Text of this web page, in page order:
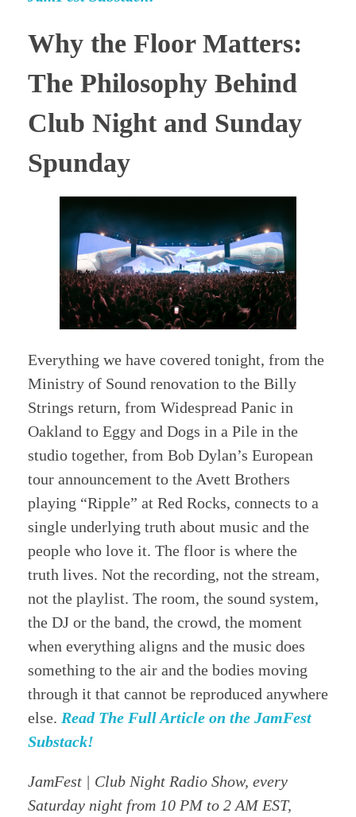
Why the Floor Matters:
The Philosophy Behind
Club Night and Sunday
Spunday
Everything we have covered tonight, from the
Ministry of Sound renovation to the Billy
Strings return, from Widespread Panic in
Oakland to Eggy and Dogs in a Pile in the
studio together, from Bob Dylan’s European
tour announcement to the Avett Brothers
playing “Ripple” at Red Rocks, connects to a
single underlying truth about music and the
people who love it. The floor is where the
truth lives. Not the recording, not the stream,
not the playlist. The room, the sound system,
the DJ or the band, the crowd, the moment
when everything aligns and the music does
something to the air and the bodies moving
through it that cannot be reproduced anywhere
else. Read The Full Article on the JamFest
Substack!
JamFest | Club Night Radio Show, every
Saturday night from 10 PM to 2 AM EST,